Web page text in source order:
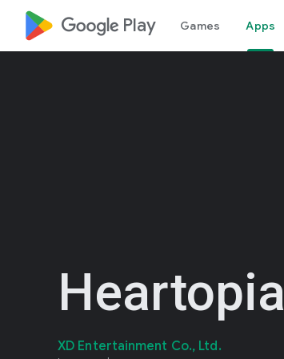
google_logo Play Games Apps
Heartopia
XD Entertainment Co., Ltd.